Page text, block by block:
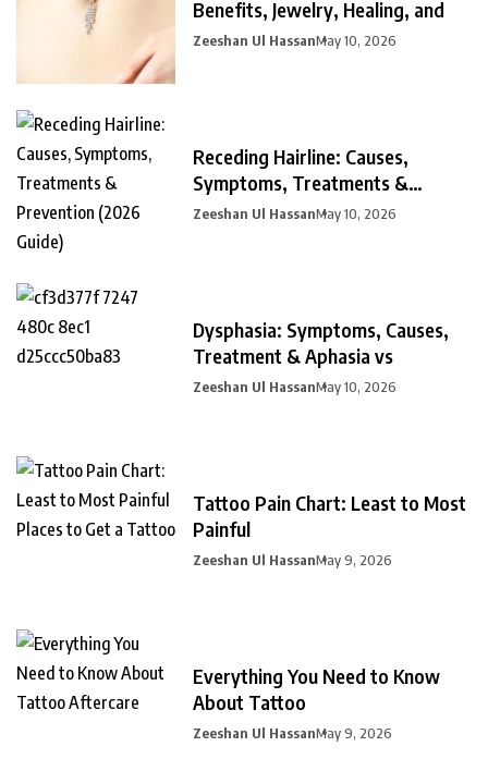
Benefits, Jewelry, Healing, and
Zeeshan Ul HassanMay 10, 2026
Receding Hairline: Causes,
Symptoms, Treatments &
Prevention
Zeeshan Ul HassanMay 10, 2026
Dysphasia: Symptoms, Causes,
Treatment & Aphasia vs
Zeeshan Ul HassanMay 10, 2026
Tattoo Pain Chart: Least to Most
Painful
Zeeshan Ul HassanMay 9, 2026
Everything You Need to Know
About Tattoo
Zeeshan Ul HassanMay 9, 2026